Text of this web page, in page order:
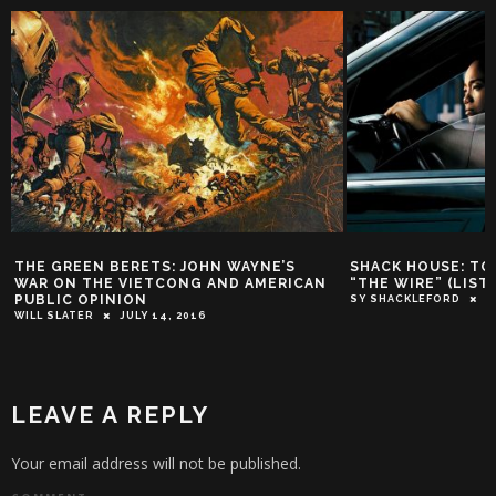
WAYNE’S
AND AMERICAN
SHACK HOUSE: TOP 10 CHARACTERS OF
“THE WIRE” (LISTEN CAREFULLY)
JUNE 19, 2014
LEAVE A REPLY
Your email address will not be published.